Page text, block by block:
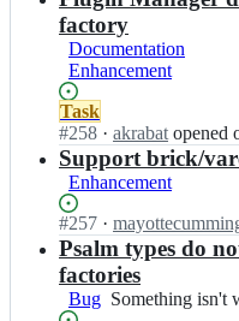
factory
Documentation
Enhancement
Status:
Open.
Task
#258 I
n
l
a
m
i
n
a
s/
· akrabat opened
Support brick/
Enhancement
Status:
Open.
#257 I
n
a
m
·
Psalm types do
factories
Bug Something
Something isn't